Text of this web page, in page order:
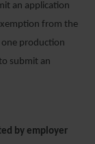
an application
from the
one production
submit an
by employer